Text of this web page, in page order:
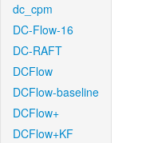
dc_cpm
DC-Flow-16
DC-RAFT
DCFlow
DCFlow-baseline
DCFlow+
DCFlow+KF